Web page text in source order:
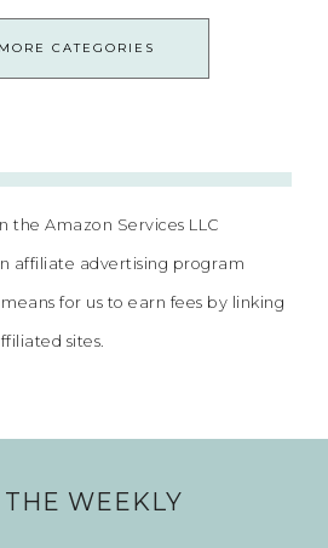
CATEGORIES
the Amazon Services LLC
affiliate advertising program
for us to earn fees by linking
sites.
WEEKLY